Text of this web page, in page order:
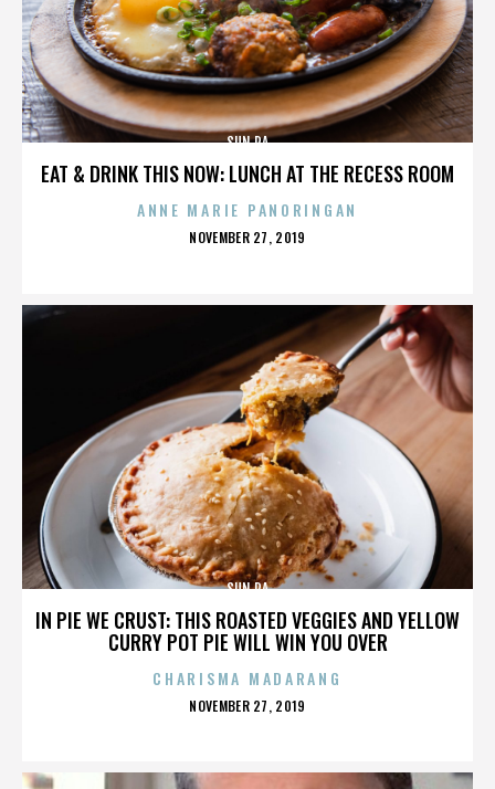
EAT & DRINK THIS NOW: LUNCH AT THE RECESS ROOM
SUN RA
ANNE MARIE PANORINGAN
POSTED
NOVEMBER 27, 2019
IN PIE WE CRUST: THIS ROASTED VEGGIES AND YELLOW
CURRY POT PIE WILL WIN YOU OVER
SUN RA
CHARISMA MADARANG
POSTED
NOVEMBER 27, 2019